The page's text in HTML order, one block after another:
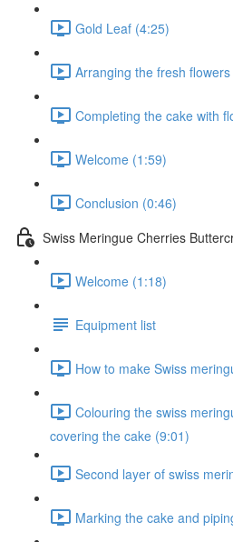
Gold Leaf (4:25)
Arranging the fresh
Completing the cake with
Welcome (1:59)
Conclusion (0:46)
Swiss Meringue Cherries
Welcome (1:18)
Equipment list
How to make Swiss
Colouring the swiss
covering the cake (9:01)
Second layer of swiss
Marking the cake and